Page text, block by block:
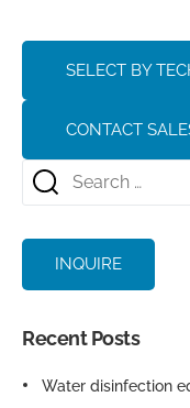
INQUIRE
Recent Posts
Water disinfection
SELECT BY
CONTACT